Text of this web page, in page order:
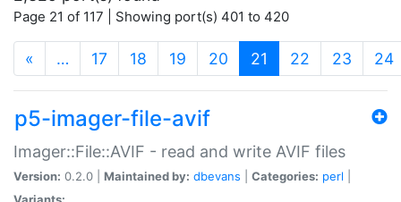
Page 21 of 117 | Showing port(s) 401 to 420
« … 17 18 19 20 21 (current)
22 23 24
p5-imager-file-avif
Imager::File::AVIF - read and write AVIF files
Version: 0.2.0 | Maintained by: dbevans Categories: perl